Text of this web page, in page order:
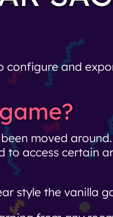
configure and
moved
access certain
style the vanilla